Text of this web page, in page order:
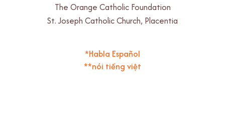
The Orange Catholic Foundation
St. Joseph Catholic Church, Placentia
*Habla Español
**nói tiếng việt